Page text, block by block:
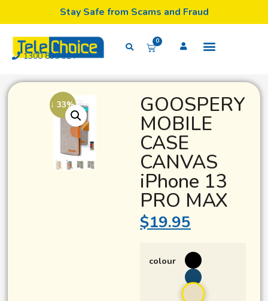
Stay Safe from Scams and Fraud
1300 835 324
0
↓ 33% GOOSPERY
MOBILE
CASE
CANVAS
iPhone 13
PRO MAX
$19.95
colour